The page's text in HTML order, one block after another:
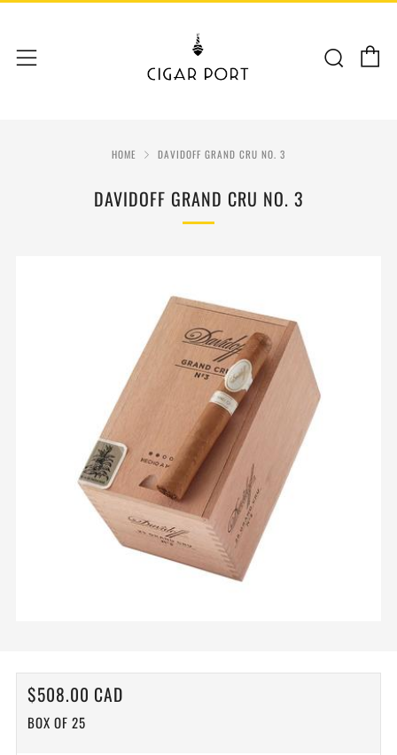
Menu
HOME DAVIDOFF GRAND CRU NO. 3
DAVIDOFF GRAND CRU NO. 3
REGULAR
PRICE
$508.00 CAD
BOX OF 25